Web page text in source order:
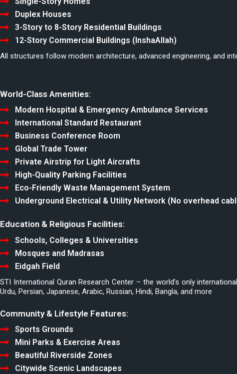
Duplex Houses
3-Story to 8-Story Residential Buildings
12-Story Commercial Buildings (InshaAllah)
All structures follow modern architecture, advanced engineering, and
World-Class Amenities:
Modern Hospital & Emergency Ambulance Services
International Standard Restaurant
Business Conference Room
Global Trade Tower
Private Airstrip for Light Aircrafts
High-Quality Parking Facilities
Eco-Friendly Waste Management System
Underground Electrical & Utility Network (No overhead
Education & Religious Facilities:
Schools, Colleges & Universities
Mosques and Madrasas
Eidgah Field
STI International Quran Research Center – the world’s only
Urdu, Persian, Japanese, Arabic, Russian, Hindi, Bangla, and more
Community & Lifestyle Features:
Sports Grounds
Mini Parks & Exercise Areas
Beautiful Riverside Zones
Citywide Scenic Landscapes